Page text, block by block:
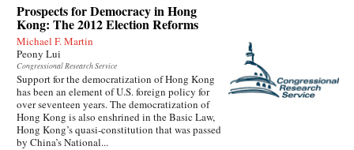
Prospects for Democracy in Hong
Kong: The 2012 Election Reforms
Michael F. Martin
Peony Lui
Congressional Research Service
Support for the democratization of Hong Kong
has been an element of U.S. foreign policy for
over seventeen years. The democratization of
Hong Kong is also enshrined in the Basic Law,
Hong Kong’s quasi-constitution that was passed
by China’s National...